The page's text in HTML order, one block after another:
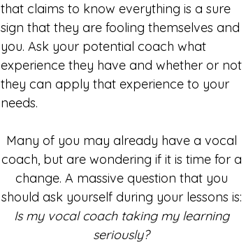
that claims to know everything is a sure
sign that they are fooling themselves and
you. Ask your potential coach what
experience they have and whether or not
they can apply that experience to your
needs.
Many of you may already have a vocal
coach, but are wondering if it is time for a
change. A massive question that you
should ask yourself during your lessons is:
Is my vocal coach taking my learning
seriously?